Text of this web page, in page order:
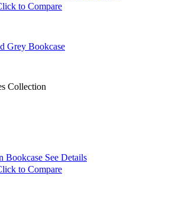
to Compare
Grey Bookcase
Collection
See Details
to Compare